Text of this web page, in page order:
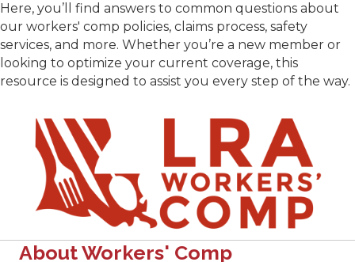
Here, you’ll find answers to common questions about
our workers' comp policies, claims process, safety
services, and more. Whether you’re a new member or
looking to optimize your current coverage, this
resource is designed to assist you every step of the way.
About Workers' Comp